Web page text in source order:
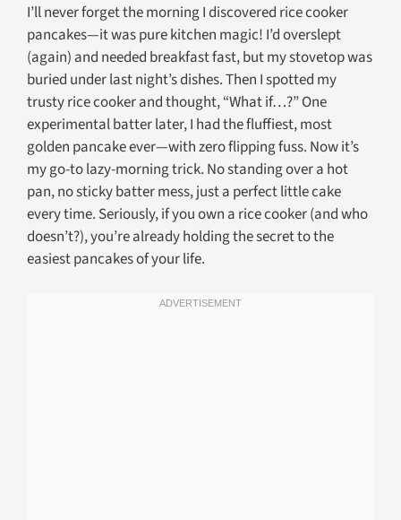
I’ll never forget the morning I discovered rice cooker
pancakes—it was pure kitchen magic! I’d overslept
(again) and needed breakfast fast, but my stovetop was
buried under last night’s dishes. Then I spotted my
trusty rice cooker and thought, “What if…?” One
experimental batter later, I had the fluffiest, most
golden pancake ever—with zero flipping fuss. Now it’s
my go-to lazy-morning trick. No standing over a hot
pan, no sticky batter mess, just a perfect little cake
every time. Seriously, if you own a rice cooker (and who
doesn’t?), you’re already holding the secret to the
easiest pancakes of your life.